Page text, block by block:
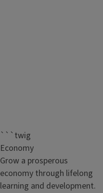
```twig
Economy
Grow a prosperous
economy through lifelong
learning and development.